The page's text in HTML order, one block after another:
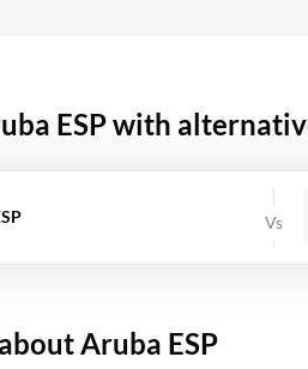
ESP with
Aruba ESP